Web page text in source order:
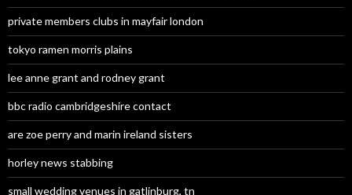
private members clubs in mayfair london
tokyo ramen morris plains
lee anne grant and rodney grant
bbc radio cambridgeshire contact
are zoe perry and marin ireland sisters
horley news stabbing
small wedding venues in gatlinburg, tn